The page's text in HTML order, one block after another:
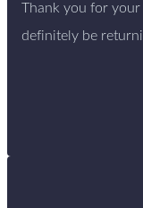
Thank you for your
definitely be